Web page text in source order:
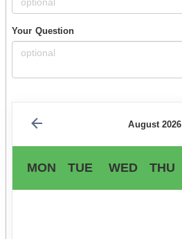
Your Question
August 2026
MON TUE WED THU